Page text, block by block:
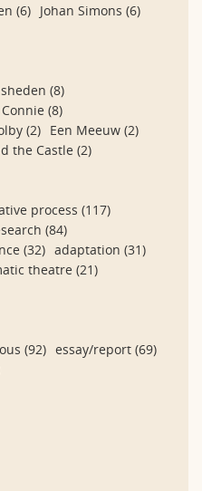
(6) Johan Simons (6)
(8)
(8)
(2) Een Meeuw (2)
the Castle (2)
process (117)
(84)
(32) adaptation (31)
theatre (21)
(92) essay/report (69)